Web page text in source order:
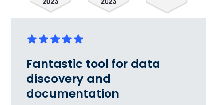
Fantastic tool for data
discovery and
documentation